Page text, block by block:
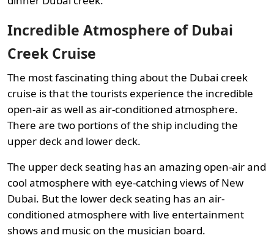
Incredible Atmosphere of Dubai
Creek Cruise
The most fascinating thing about the Dubai creek
cruise is that the tourists experience the incredible
open-air as well as air-conditioned atmosphere.
There are two portions of the ship including the
upper deck and lower deck.
The upper deck seating has an amazing open-air and
cool atmosphere with eye-catching views of New
Dubai. But the lower deck seating has an air-
conditioned atmosphere with live entertainment
shows and music on the musician board.